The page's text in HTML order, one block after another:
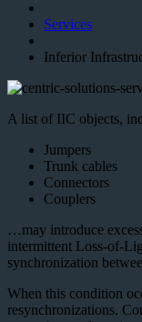
Services
Inferior
A list of IIC objects,
Jumpers
Trunk cables
Connectors
Couplers
…may introduce
intermittent Loss-of-
synchronization
When this condition
resynchronizations.